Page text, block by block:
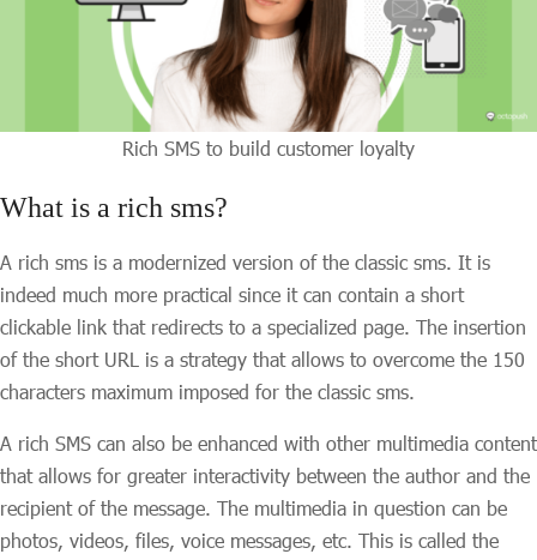
Rich SMS to build customer loyalty
What is a rich sms?
A rich sms is a modernized version of the classic sms. It is
indeed much more practical since it can contain a short
clickable link that redirects to a specialized page. The insertion
of the short URL is a strategy that allows to overcome the 150
characters maximum imposed for the classic sms.
A rich SMS can also be enhanced with other multimedia content
that allows for greater interactivity between the author and the
recipient of the message. The multimedia in question can be
photos, videos, files, voice messages, etc. This is called the